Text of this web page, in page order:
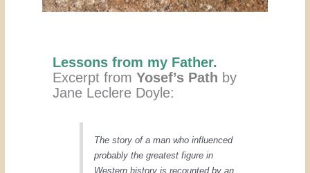
Lessons from my Father.
Excerpt fromYosef’s Path by
Jane Leclere Doyle:
The story of a man who influenced
probably the greatest figure in
Western history is recounted by an